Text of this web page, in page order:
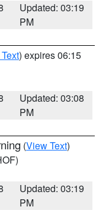
Updated: 03:19
PM
) expires 06:15
Updated: 03:08
PM
(View Text)
Updated: 03:19
PM